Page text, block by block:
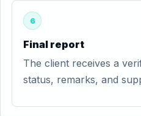
6
Final report
The client receives a
status, remarks, and